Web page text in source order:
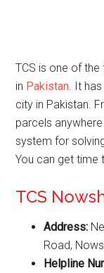
TCS is one of
in Pakistan. It
city in Pakistan.
parcels
system for
You can get
TCS
Address:
Road,
Helpline